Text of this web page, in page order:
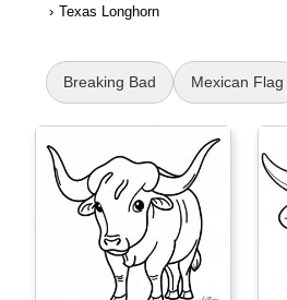
Texas Longhorn
Breaking Bad Mexican Flag